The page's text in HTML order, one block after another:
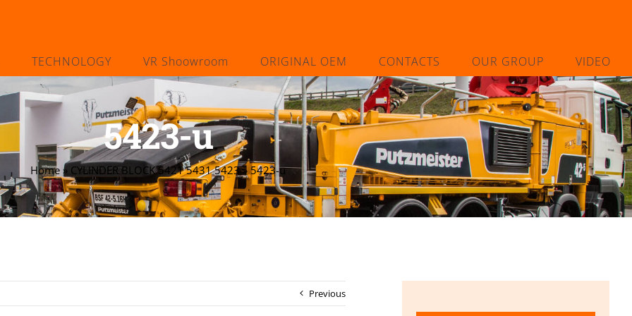
TECHNOLOGY VR Shoowroom ORIGINAL OEM CONTACTS OUR GROUP VIDEO
5423-u
Home » CYLINDER BLOCK 5421 5431 5423»5423-u
Previous